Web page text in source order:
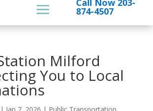
Call Now 203-
874-4507
Milford
You to Local